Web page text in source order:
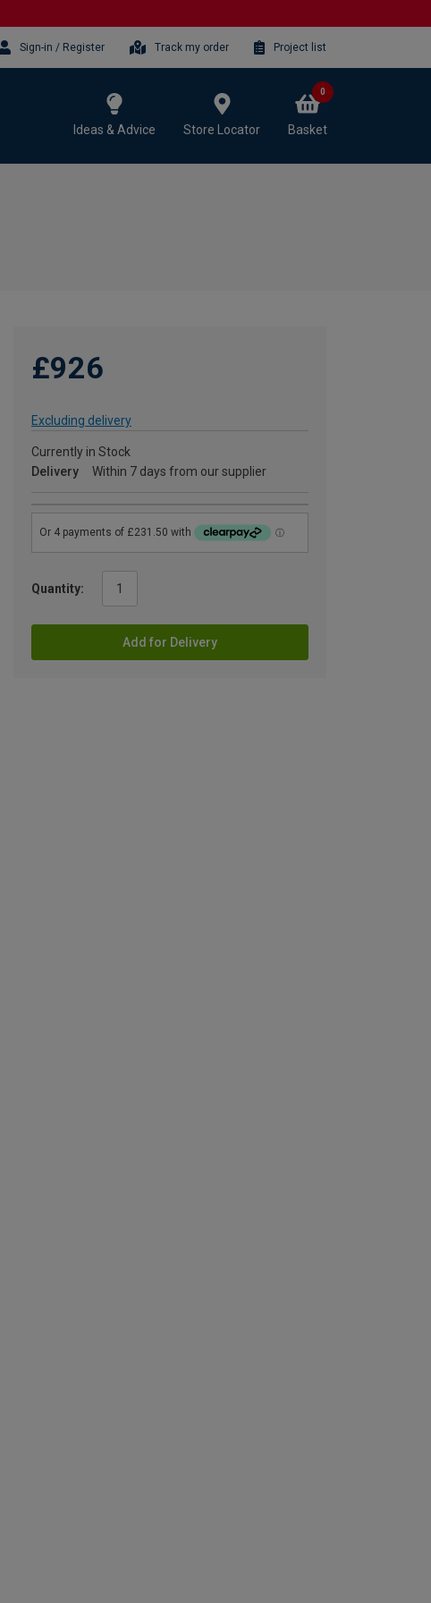
Sign-in / Register Track my order Project list
Ideas & Advice Store Locator Basket
0
£926
Excluding delivery
Currently in Stock
Delivery
Within 7 days from our supplier
Quantity:
Add for Delivery